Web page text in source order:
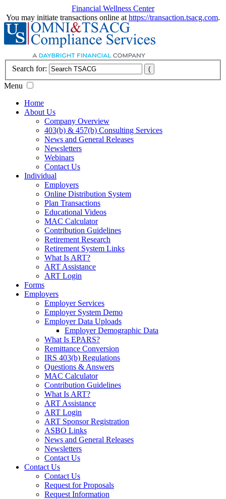
Financial Wellness Center
You may initiate transactions online at https://transaction.tsacg.com.
Search for:
Menu
Home
About Us
Company Overview
403(b) & 457(b) Consulting Services
News and General Releases
Newsletters
Webinars
Contact Us
Individual
Employers
Online Distribution System
Plan Transactions
Educational Videos
MAC Calculator
Contribution Guidelines
Retirement Research
Retirement System Links
What Is ART?
ART Assistance
ART Login
Forms
Employers
Employer Services
Employer System Demo
Employer Data Uploads
Employer Demographic Data
What Is EPARS?
Remittance Conversion
IRS 403(b) Regulations
Questions & Answers
MAC Calculator
Contribution Guidelines
What Is ART?
ART Assistance
ART Login
ART Sponsor Registration
ASBO Links
News and General Releases
Newsletters
Contact Us
Contact Us
Contact Us
Request for Proposals
Request Information